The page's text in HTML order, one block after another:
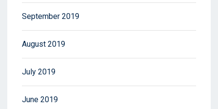
September 2019
August 2019
July 2019
June 2019